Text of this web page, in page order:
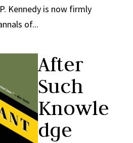
Kennedy is now firmly
of...
After
Such
Knowle
dge